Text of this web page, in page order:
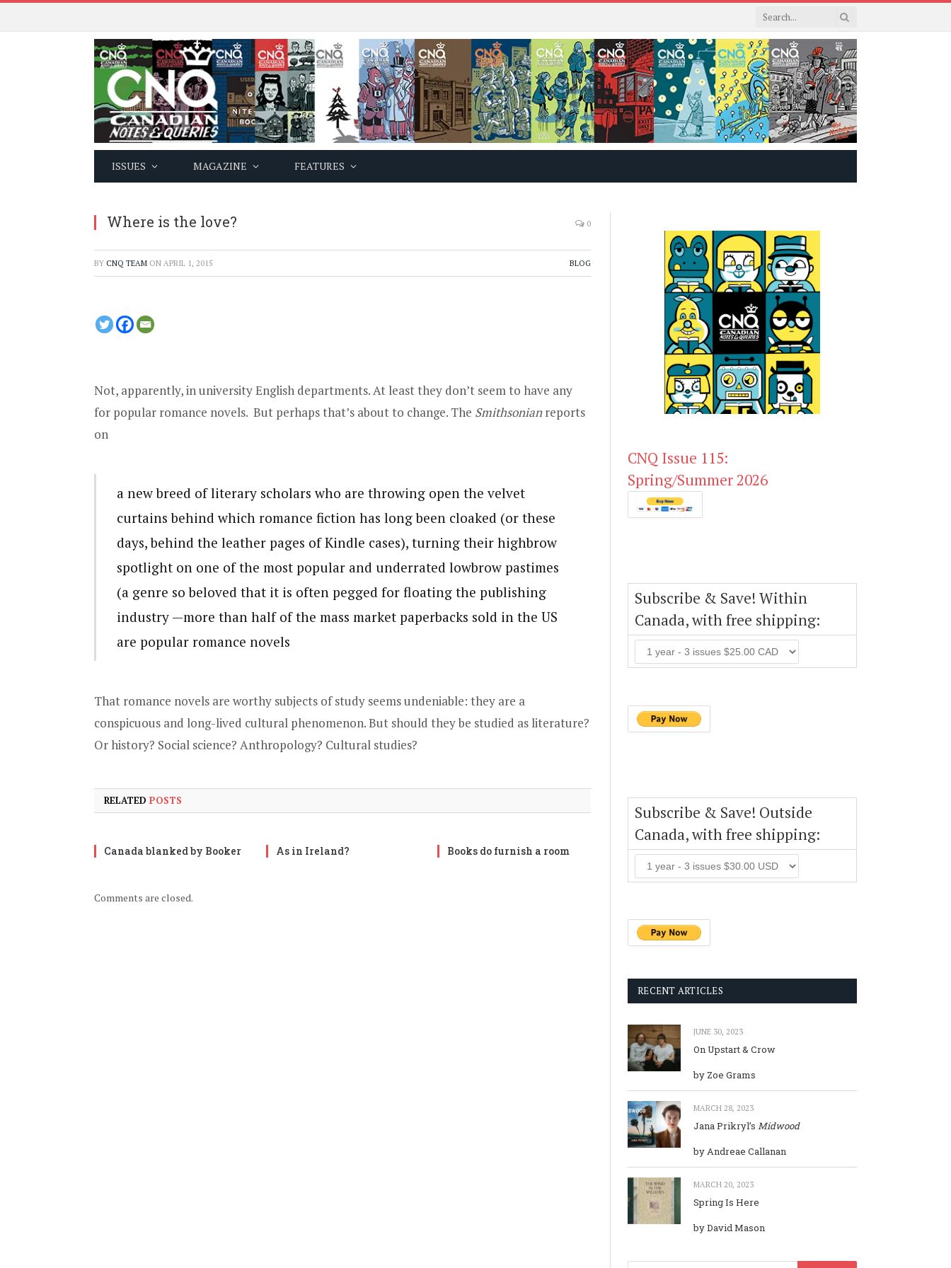
ISSUES MAGAZINE FEATURES
Where is the love? 0
BY CNQ TEAM ON APRIL 1, 2015 BLOG
Not, apparently, in university English departments. At least they don’t seem to have any
for popular romance novels. But perhaps that’s about to change. The Smithsonian reports
on
a new breed of literary scholars who are throwing open the velvet
curtains behind which romance fiction has long been cloaked (or these
days, behind the leather pages of Kindle cases), turning their highbrow
spotlight on one of the most popular and underrated lowbrow pastimes
(a genre so beloved that it is often pegged for floating the publishing
industry —more than half of the mass market paperbacks sold in the US
are popular romance novels
That romance novels are worthy subjects of study seems undeniable: they are a
conspicuous and long-lived cultural phenomenon. But should they be studied as literature?
Or history? Social science? Anthropology? Cultural studies?
RELATED POSTS
Canada blanked by Booker As in Ireland? Books do furnish a room
Comments are closed.
CNQ Issue 115:
Spring/Summer 2026
Subscribe & Save! Within
Canada, with free shipping:
Subscribe & Save! Outside
Canada, with free shipping:
RECENT ARTICLES
JUNE 30, 2023
On Upstart & Crow
by Zoe Grams
MARCH 28, 2023
Jana Prikryl’s Midwood
by Andreae Callanan
MARCH 20, 2023
Spring Is Here
by David Mason